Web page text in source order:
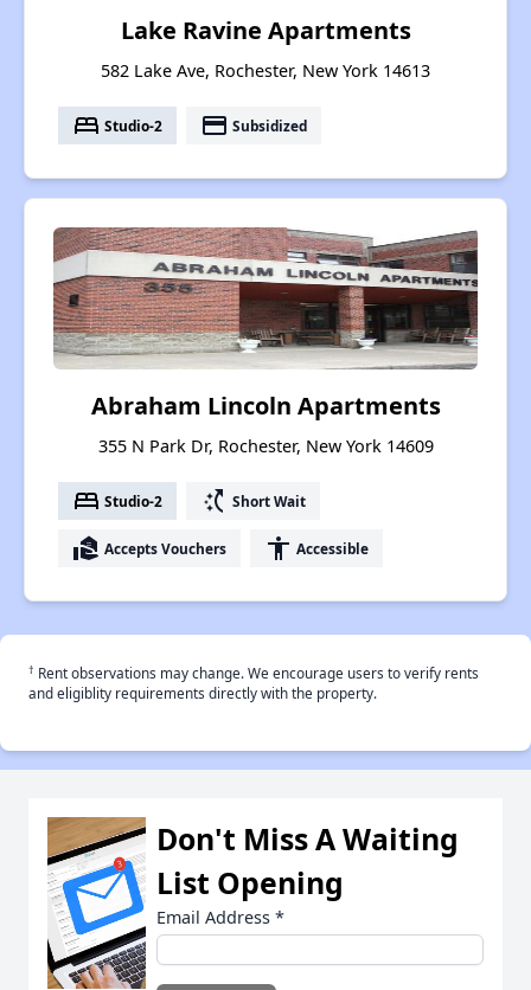
Lake Ravine Apartments
582 Lake Ave, Rochester, New York 14613
bed Studio-2 payment Subsidized
Abraham Lincoln Apartments
355 N Park Dr, Rochester, New York 14609
bed Studio-2 switch_access_shortcut Short Wait
real_estate_agent Accepts Vouchers accessibility Accessible
† Rent observations may change. We encourage users to verify rents
and eligiblity requirements directly with the property.
Don't Miss A Waiting
List Opening
Email Address *